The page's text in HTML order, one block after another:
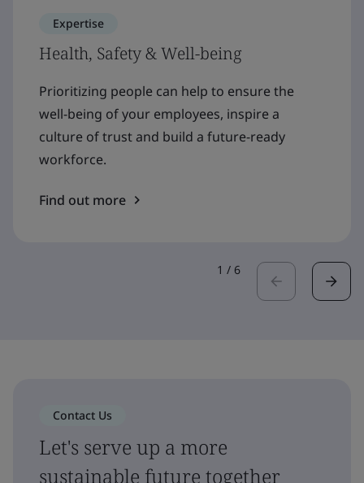
Expertise
Health, Safety & Well-being
Prioritizing people can help to ensure the
well-being of your employees, inspire a
culture of trust and build a future-ready
workforce.
Find out more
1 / 6
Contact Us
Let's serve up a more
sustainable future together